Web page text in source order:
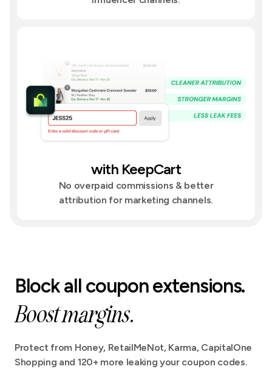
with KeepCart
No overpaid commissions & better
attribution for marketing channels.
Block all coupon extensions.
Boost margins.
Protect from Honey, RetailMeNot, Karma, CapitalOne
Shopping and 120+ more leaking your coupon codes.